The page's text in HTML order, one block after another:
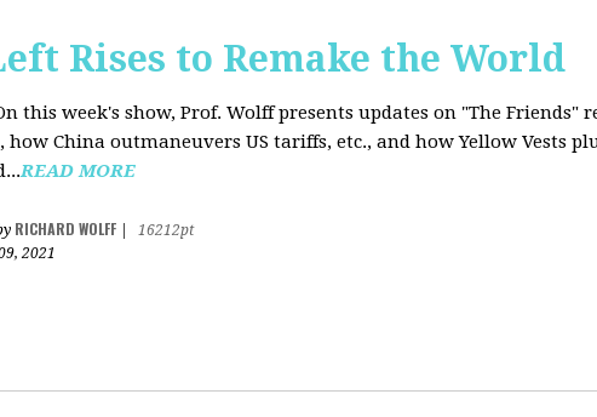
Rises to Remake the World
this week's show, Prof. Wolff presents updates on "The Friends"
how China outmaneuvers US tariffs, etc., and how Yellow Vests
READ MORE
RICHARD WOLFF
16212pt
2021